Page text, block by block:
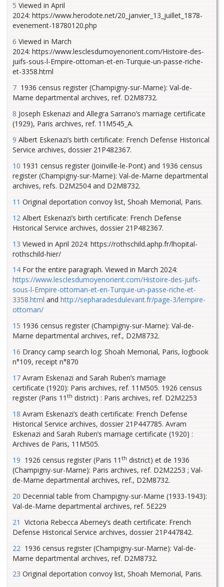
5 Viewed in April
2024: https://www.herodote.net/20_janvier_13_juillet_1878-
evenement-18780120.php
6 Viewed in March
2024: https://www.lesclesdumoyenorient.com/Histoire-des-
juifs-sous-l-Empire-ottoman-et-en-Turquie-un-passe-riche-
et-3358.html
7 1936 census register (Champigny-sur-Marne): Val-de-
Marne departmental archives, ref. D2M8732.
8 Joseph Eskenazi and Allegra Sarrano’s marriage certificate
(1929), Paris archives, ref. 11M545_A.
9 Albert Eskenazi’s birth certificate: French Defense Historical
Service archives, dossier 21P482367.
10 1931 census register (Joinville-le-Pont) and 1936 census
register (Champigny-sur-Marne): Val-de-Marne departmental
archives, refs. D2M2504 and D2M8732.
11 Original deportation convoy list, Shoah Memorial, Paris.
12 Albert Eskenazi’s birth certificate: French Defense
Historical Service archives, dossier 21P482367.
13 Viewed in April 2024: https://rothschild.aphp.fr/lhopital-
rothschild-hier/
14 For the entire paragraph. Viewed in March 2024:
https://www.lesclesdumoyenorient.com/Histoire-des-juifs-
sous-l-Empire-ottoman-et-en-Turquie-un-passe-riche-et-
3358.html and http://sepharadesdulevant.fr/page-3/lempire-
ottoman/
15 1936 census register (Champigny-sur-Marne): Val-de-
Marne departmental archives, ref., D2M8732.
16 Drancy camp search log: Shoah Memorial, Paris, logbook
n°109, receipt n°870
17 Avram Eskenazi and Sarah Ruben’s marriage
certificate (1920): Paris archives, ref. 11M505. 1926 census
register (Paris 11 th district) : Paris archives, ref. D2M2253
18 Avram Eskenazi’s death certificate: French Defense
Historical Service archives, dossier 21P447785. Avram
Eskenazi and Sarah Ruben’s marriage certificate (1920) :
Archives de Paris, 11M505.
19 1926 census register (Paris 11 th district) et de 1936
(Champigny-sur-Marne): Paris archives, ref. D2M2253 ; Val-
de-Marne departmental archives, ref., D2M8732.
20 Decennial table from Champigny-sur-Marne (1933-1943):
Val-de-Marne departmental archives, ref. 5E229
21 Victoria Rebecca Aberney’s death certificate: French
Defense Historical Service archives, dossier 21P447842.
22 1936 census register (Champigny-sur-Marne): Val-de-
Marne departmental archives, ref. D2M8732.
23 Original deportation convoy list, Shoah Memorial, Paris.